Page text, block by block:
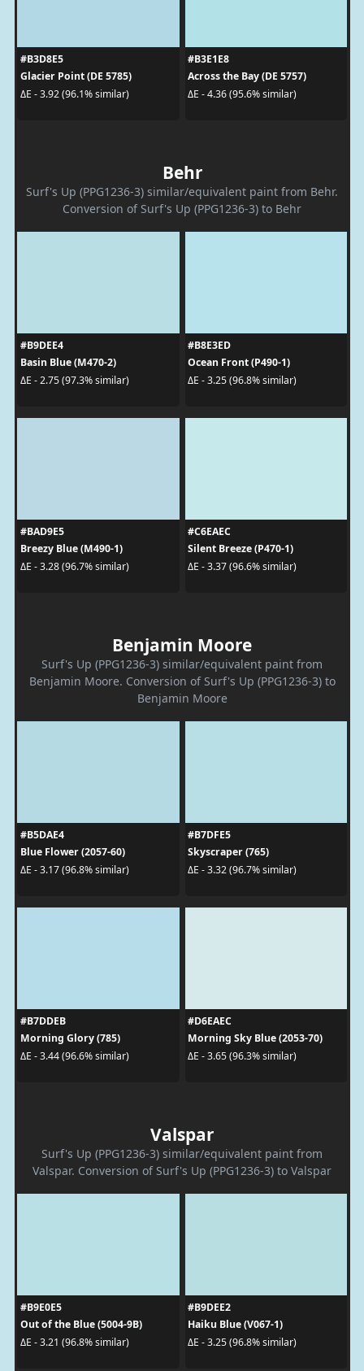
#B3D8E5
Glacier Point (DE 5785)
ΔE - 3.92 (96.1% similar)
#B3E1E8
Across the Bay (DE 5757)
ΔE - 4.36 (95.6% similar)
Behr
Surf's Up (PPG1236-3) similar/equivalent paint from Behr.
Conversion of Surf's Up (PPG1236-3) to Behr
#B9DEE4
Basin Blue (M470-2)
ΔE - 2.75 (97.3% similar)
#B8E3ED
Ocean Front (P490-1)
ΔE - 3.25 (96.8% similar)
#BAD9E5
Breezy Blue (M490-1)
ΔE - 3.28 (96.7% similar)
#C6EAEC
Silent Breeze (P470-1)
ΔE - 3.37 (96.6% similar)
Benjamin Moore
Surf's Up (PPG1236-3) similar/equivalent paint from
Benjamin Moore. Conversion of Surf's Up (PPG1236-3) to
Benjamin Moore
#B5DAE4
Blue Flower (2057-60)
ΔE - 3.17 (96.8% similar)
#B7DFE5
Skyscraper (765)
ΔE - 3.32 (96.7% similar)
#B7DDEB
Morning Glory (785)
ΔE - 3.44 (96.6% similar)
#D6EAEC
Morning Sky Blue (2053-70)
ΔE - 3.65 (96.3% similar)
Valspar
Surf's Up (PPG1236-3) similar/equivalent paint from
Valspar. Conversion of Surf's Up (PPG1236-3) to Valspar
#B9E0E5
Out of the Blue (5004-9B)
ΔE - 3.21 (96.8% similar)
#B9DEE2
Haiku Blue (V067-1)
ΔE - 3.25 (96.8% similar)